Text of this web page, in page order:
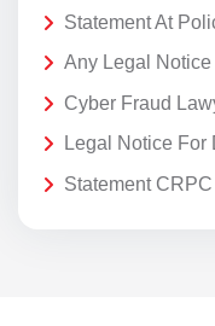
Statement At
Any Legal
Cyber Fraud
Legal Notice For
Statement